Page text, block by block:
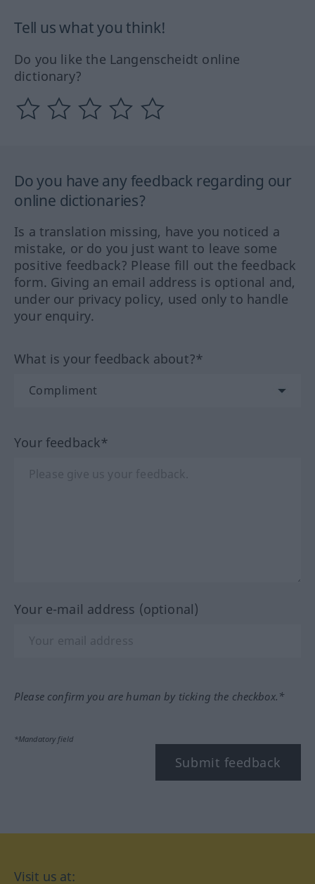
Tell us what you think!
Do you like the Langenscheidt online
dictionary?
Do you have any feedback regarding our
online dictionaries?
Is a translation missing, have you noticed a
mistake, or do you just want to leave some
positive feedback? Please fill out the feedback
form. Giving an email address is optional and,
under our privacy policy, used only to handle
your enquiry.
What is your feedback about?*
Your feedback*
Your e-mail address (optional)
Please confirm you are human by ticking the checkbox.*
*Mandatory field
Submit feedback
Visit us at: